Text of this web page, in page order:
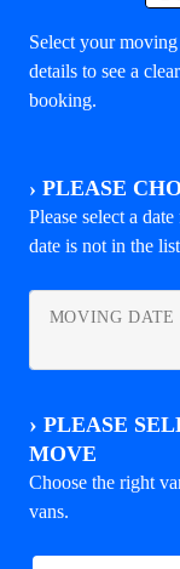
Select your
details to see a
booking.
› PLEASE
Please select a
date is not in the
MOVING DATE
› PLEASE
MOVE
Choose the right
vans.